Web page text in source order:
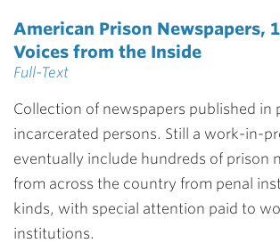
American Prison Newspapers,
Voices from the Inside
Full-Text
Collection of newspapers published in
incarcerated persons. Still a work-in-
eventually include hundreds of prison
from across the country from penal
kinds, with special attention paid to
institutions.